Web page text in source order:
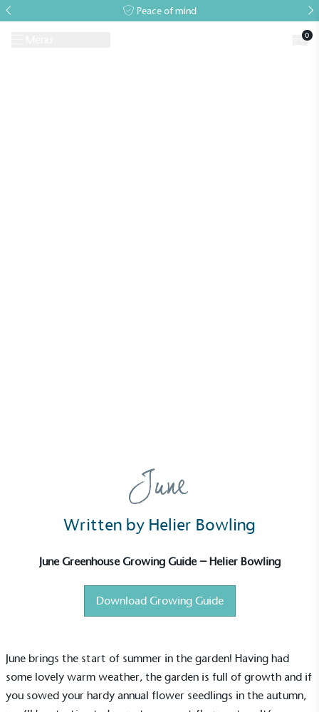
Peace of mind
0
June
Written by Helier Bowling
June Greenhouse Growing Guide – Helier Bowling
Download Growing Guide
June brings the start of summer in the garden! Having had
some lovely warm weather, the garden is full of growth and if
you sowed your hardy annual flower seedlings in the autumn,